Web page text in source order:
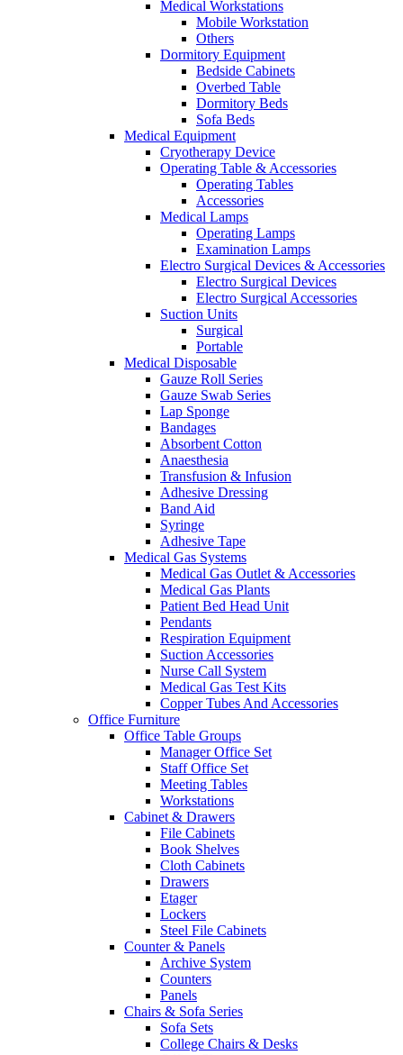
Medical Workstations
Mobile Workstation
Others
Dormitory Equipment
Bedside Cabinets
Overbed Table
Dormitory Beds
Sofa Beds
Medical Equipment
Cryotherapy Device
Operating Table & Accessories
Operating Tables
Accessories
Medical Lamps
Operating Lamps
Examination Lamps
Electro Surgical Devices & Accessories
Electro Surgical Devices
Electro Surgical Accessories
Suction Units
Surgical
Portable
Medical Disposable
Gauze Roll Series
Gauze Swab Series
Lap Sponge
Bandages
Absorbent Cotton
Anaesthesia
Transfusion & Infusion
Adhesive Dressing
Band Aid
Syringe
Adhesive Tape
Medical Gas Systems
Medical Gas Outlet & Accessories
Medical Gas Plants
Patient Bed Head Unit
Pendants
Respiration Equipment
Suction Accessories
Nurse Call System
Medical Gas Test Kits
Copper Tubes And Accessories
Office Furniture
Office Table Groups
Manager Office Set
Staff Office Set
Meeting Tables
Workstations
Cabinet & Drawers
File Cabinets
Book Shelves
Cloth Cabinets
Drawers
Etager
Lockers
Steel File Cabinets
Counter & Panels
Archive System
Counters
Panels
Chairs & Sofa Series
Sofa Sets
College Chairs & Desks